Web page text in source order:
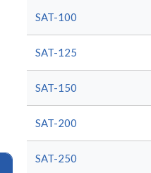
SAT-100
SAT-125
SAT-150
SAT-200
SAT-250